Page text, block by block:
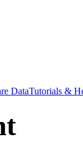
DataTutorials &